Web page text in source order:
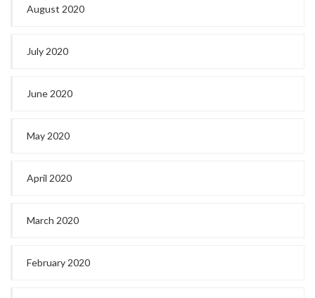
August 2020
July 2020
June 2020
May 2020
April 2020
March 2020
February 2020